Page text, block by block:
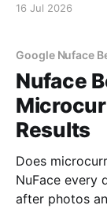
16 Jul 2026
Google Nuface
Nuface
Results
Does
NuFace every
after photos